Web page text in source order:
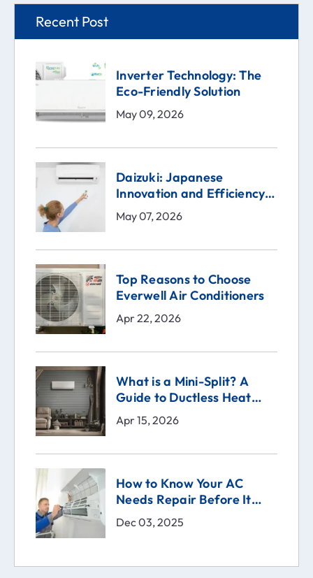
Recent Post
Inverter Technology: The
Eco-Friendly Solution
May 09, 2026
Daizuki: Japanese
Innovation and Efficiency
in the Heart of Your Home
May 07, 2026
Top Reasons to Choose
Everwell Air Conditioners
Apr 22, 2026
What is a Mini-Split? A
Guide to Ductless Heat
Pumps
Apr 15, 2026
How to Know Your AC
Needs Repair Before It
Breaks | Comfort Technical
Solutions (CTS)
Dec 03, 2025